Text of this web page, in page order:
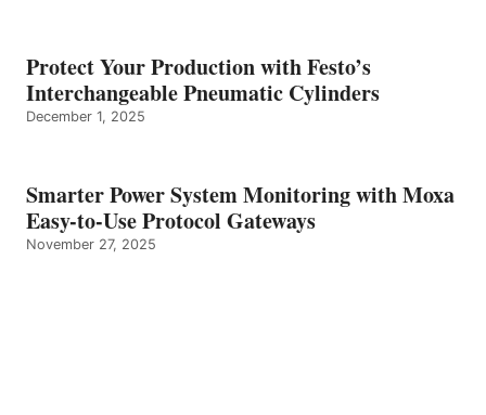
Protect Your Production with Festo’s
Interchangeable Pneumatic Cylinders
December 1, 2025
Smarter Power System Monitoring with Moxa
Easy-to-Use Protocol Gateways
November 27, 2025